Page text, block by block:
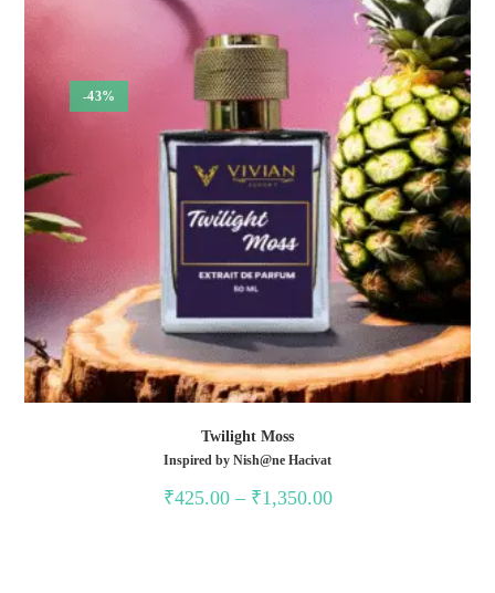
-43%
Twilight Moss
Inspired by Nish@ne Hacivat
₹425.00 – ₹1,350.00Price